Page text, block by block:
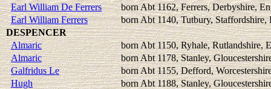
Earl William De Ferrers
born Abt 1162, Ferrers, Derbyshire,
Earl William Ferrers
born Abt 1140, Tutbury, Staffordshire,
DESPENCER
Almaric
born Abt 1150, Ryhale, Rutlandshire,
Almaric
born Abt 1178, Stanley,
Galfridus Le
born Abt 1155, Defford,
Hugh
born Abt 1188, Stanley,